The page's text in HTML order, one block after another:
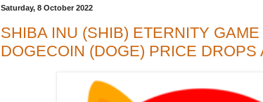
Saturday, 8 October 2022
SHIBA INU (SHIB) ETERNITY
DOGECOIN (DOGE) PRICE DROPS